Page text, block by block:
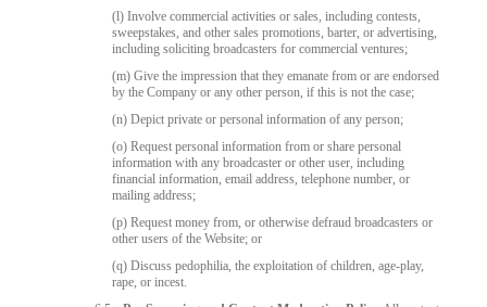
(l) Involve commercial activities or sales, including contests,
sweepstakes, and other sales promotions, barter, or advertising,
including soliciting broadcasters for commercial ventures;
(m) Give the impression that they emanate from or are endorsed
by the Company or any other person, if this is not the case;
(n) Depict private or personal information of any person;
(o) Request personal information from or share personal
information with any broadcaster or other user, including
financial information, email address, telephone number, or
mailing address;
(p) Request money from, or otherwise defraud broadcasters or
other users of the Website; or
(q) Discuss pedophilia, the exploitation of children, age-play,
rape, or incest.